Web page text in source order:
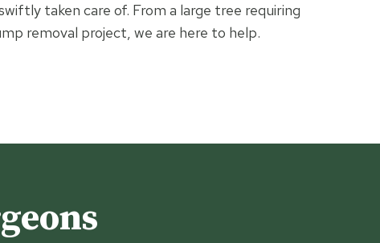
taken care of. From a large tree requiring
removal project, we are here to help.